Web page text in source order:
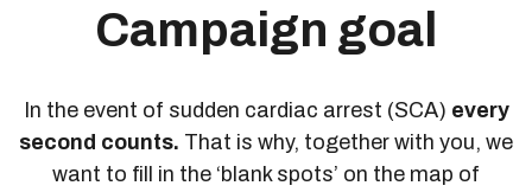
Campaign goal
In the event of sudden cardiac arrest (SCA) every
second counts. That is why, together with you, we
want to fill in the ‘blank spots’ on the map of